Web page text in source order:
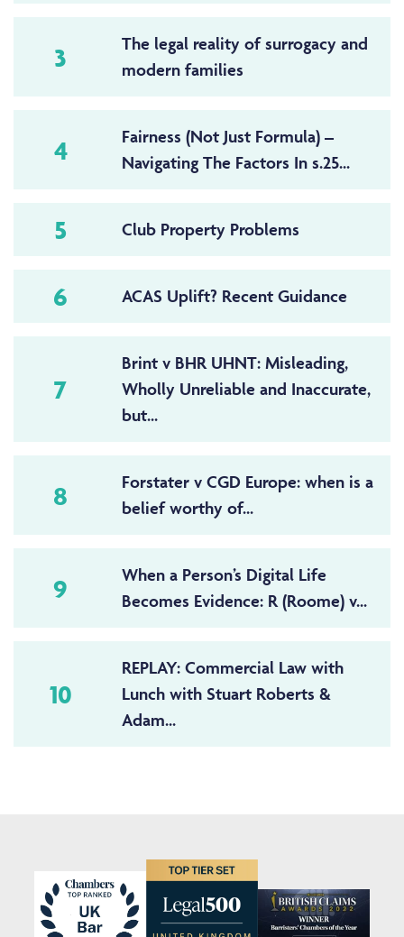
3
The legal reality of surrogacy and
modern families
4
Fairness (Not Just Formula) –
Navigating The Factors In s.25...
5 Club Property Problems
6 ACAS Uplift? Recent Guidance
7
Brint v BHR UHNT: Misleading,
Wholly Unreliable and Inaccurate,
but...
8
Forstater v CGD Europe: when is a
belief worthy of...
9
When a Person’s Digital Life
Becomes Evidence: R (Roome) v...
10
REPLAY: Commercial Law with
Lunch with Stuart Roberts &
Adam...